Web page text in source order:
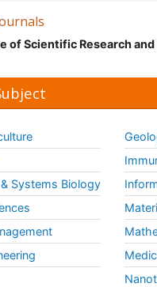
of Scientific Research
Systems Biology